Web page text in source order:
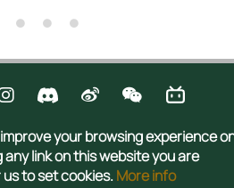
Publications
Sitemap
The Registry, The University of Hong
All rights reserved.
your browsing experience
link on this website you are
to set cookies.More info